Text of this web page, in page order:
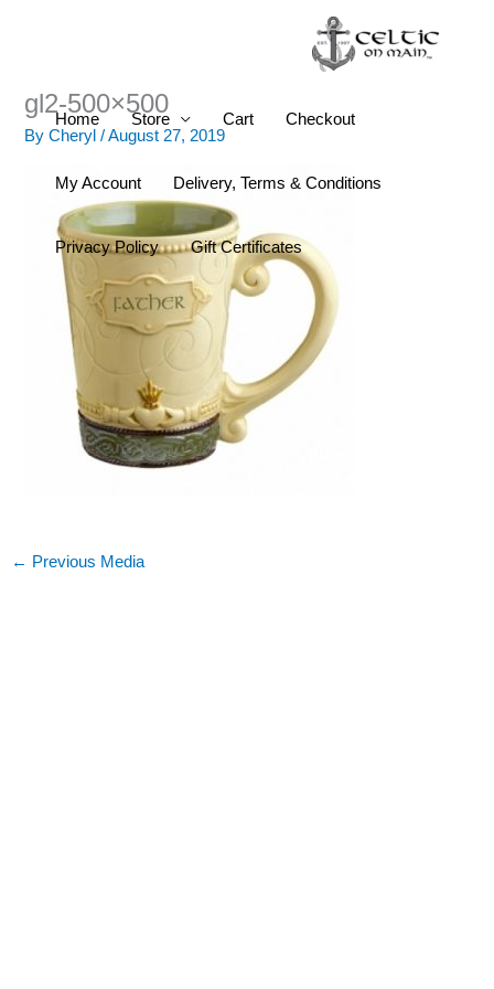
Home Store Cart Checkout
My Account Delivery, Terms & Conditions
Privacy Policy Gift Certificates
gl2-500×500
ByCheryl/August 27, 2019
← Previous Media